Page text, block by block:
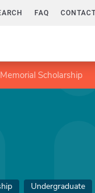
FAQ
Scholarship
Undergraduate